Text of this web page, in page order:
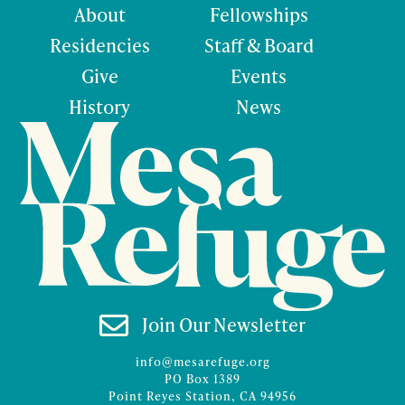
About
Residencies
Give
History
Fellowships
Staff & Board
Events
News
 Join Our Newsletter
info@mesarefuge.org
PO Box 1389
Point Reyes Station, CA 94956